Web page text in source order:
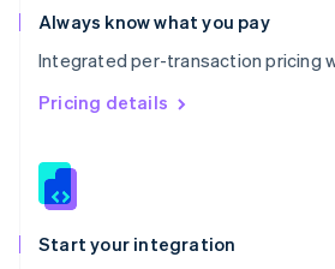
Always know what you pay
Integrated per-transaction pricing
Pricing details
Start your integration
Romania
English
Singapore
English 简体中文
Slovakia
Slovenia
Spain
EspañolEnglish